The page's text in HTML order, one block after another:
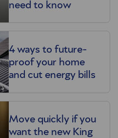
need to know
4 ways to future-
proof your home
and cut energy bills
Move quickly if you
want the new King